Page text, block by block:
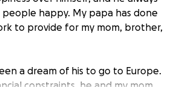
happy. My papa has done
to provide for my mom, brother,
a dream of his to go to Europe.